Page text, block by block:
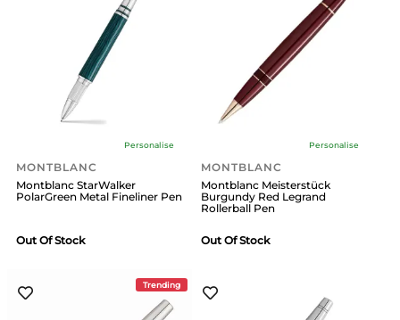
Personalise
MONTBLANC
Montblanc StarWalker
PolarGreen Metal Fineliner Pen
Out Of Stock
Personalise
MONTBLANC
Montblanc Meisterstück
Burgundy Red Legrand
Rollerball Pen
Out Of Stock
Trending